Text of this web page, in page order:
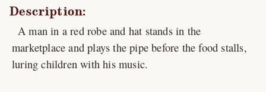
Description:
A man in a red robe and hat stands in the
marketplace and plays the pipe before the food stalls,
luring children with his music.